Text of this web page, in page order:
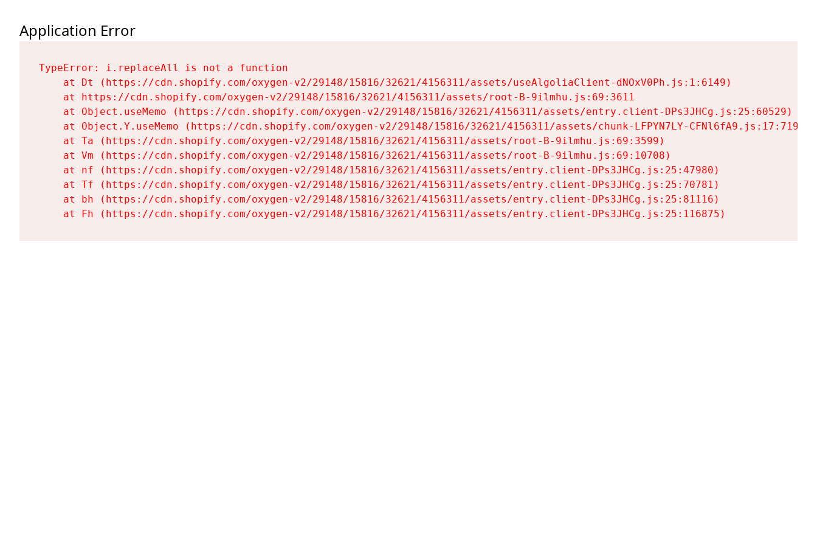
Application Error
TypeError: i.replaceAll is not a function
    at Dt (https://cdn.shopify.com/oxygen-v2/29148/15816/32621/4156311/assets/useAlgoliaClient-dNOxV0Ph.js:1:6149)
    at https://cdn.shopify.com/oxygen-v2/29148/15816/32621/4156311/assets/root-B-9ilmhu.js:69:3611
    at Object.useMemo (https://cdn.shopify.com/oxygen-v2/29148/15816/32621/4156311/assets/entry.client-DPs3JHCg.js:25:60529)
    at Object.Y.useMemo (https://cdn.shopify.com/oxygen-v2/29148/15816/32621/4156311/assets/chunk-LFPYN7LY-CFNl6fA9.js:17:7197)
    at Ta (https://cdn.shopify.com/oxygen-v2/29148/15816/32621/4156311/assets/root-B-9ilmhu.js:69:3599)
    at Vm (https://cdn.shopify.com/oxygen-v2/29148/15816/32621/4156311/assets/root-B-9ilmhu.js:69:10708)
    at nf (https://cdn.shopify.com/oxygen-v2/29148/15816/32621/4156311/assets/entry.client-DPs3JHCg.js:25:47980)
    at Tf (https://cdn.shopify.com/oxygen-v2/29148/15816/32621/4156311/assets/entry.client-DPs3JHCg.js:25:70781)
    at bh (https://cdn.shopify.com/oxygen-v2/29148/15816/32621/4156311/assets/entry.client-DPs3JHCg.js:25:81116)
    at Fh (https://cdn.shopify.com/oxygen-v2/29148/15816/32621/4156311/assets/entry.client-DPs3JHCg.js:25:116875)